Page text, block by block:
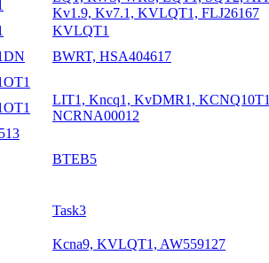
Kv1.9, Kv7.1, KVLQT1, FLJ26167
KVLQT1
BWRT, HSA404617
LIT1, Kncq1, KvDMR1,
NCRNA00012
BTEB5
Task3
Kcna9, KVLQT1, AW559127